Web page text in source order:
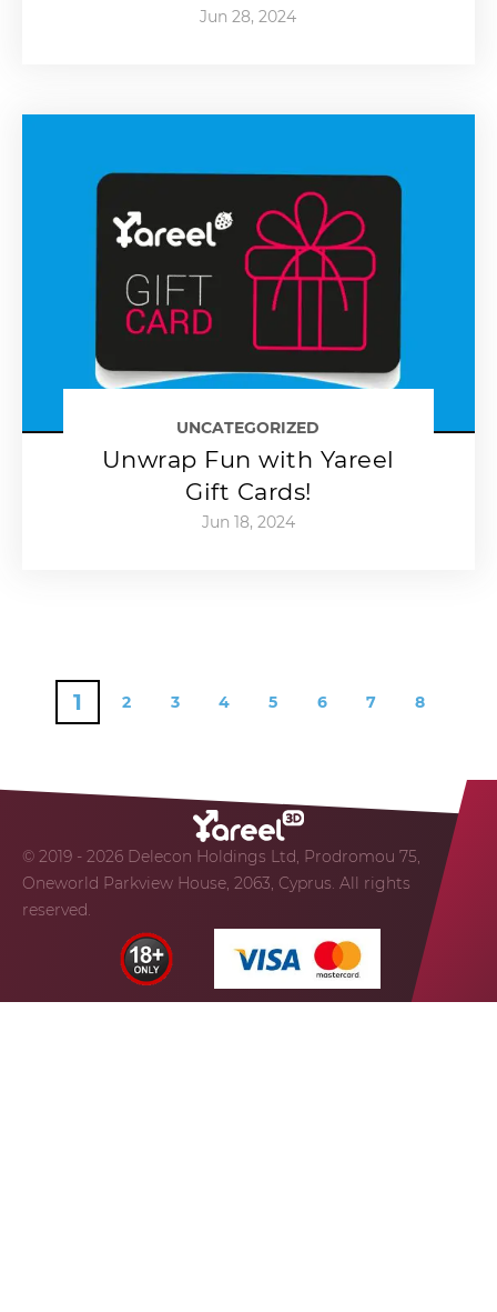
Jun 28, 2024
UNCATEGORIZED
Unwrap Fun with Yareel
Gift Cards!
Jun 18, 2024
1 2 3 4 5 6 7 8
© 2019 - 2026 Delecon Holdings Ltd, Prodromou 75,
Oneworld Parkview House, 2063, Cyprus. All rights
reserved.